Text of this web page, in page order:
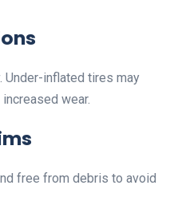
Under-inflated tires may
wear.
free from debris to avoid